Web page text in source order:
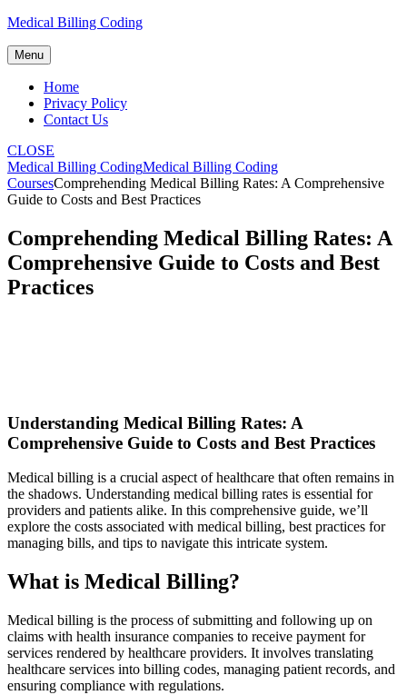
Skip
content
Medical Billing Coding
Menu
Home
Privacy Policy
Contact Us
CLOSE
Medical Billing CodingMedical Billing Coding
CoursesComprehending Medical Billing Rates: A Comprehensive
Guide to Costs and Best Practices
Comprehending Medical Billing Rates: A
Comprehensive Guide to Costs and Best
Practices
Understanding Medical Billing Rates: A⁣
Comprehensive Guide to ‍Costs and Best Practices
Medical billing is a crucial aspect of healthcare that often remains in
the shadows. Understanding medical billing rates is essential ⁣for
providers and patients alike. In this comprehensive ⁢guide, we’ll
explore ​the costs associated ⁢with medical billing, best practices for
managing bills, and tips to navigate this ⁢intricate system.
What is Medical Billing?
Medical billing is the process of submitting and following up on
claims with health insurance companies to receive payment for
services rendered by healthcare providers. It involves translating
healthcare⁢ services into billing codes, managing patient records, and
ensuring compliance with regulations.